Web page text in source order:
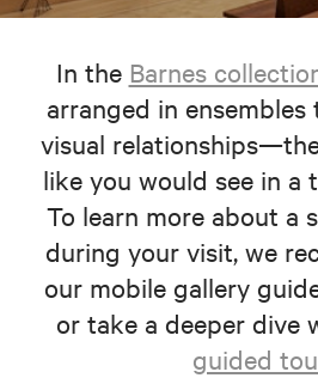
In the Barnes
arranged in
visual
like you would see in a
To learn more about a
during your visit, we
our mobile gallery
or take a deeper dive
guided